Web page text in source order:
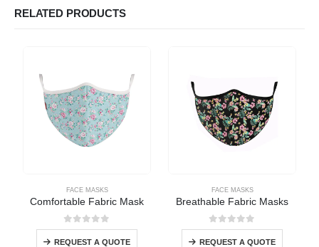
RELATED PRODUCTS
FACE MASKS
Comfortable Fabric Mask
0out of 5
REQUEST A QUOTE
FACE MASKS
Breathable Fabric Masks
0out of 5
REQUEST A QUOTE